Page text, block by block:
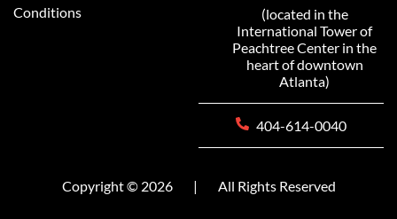
Conditions
(located in the
International Tower of
Peachtree Center in the
heart of downtown
Atlanta)
404-614-0040
Copyright © 2026 | All Rights Reserved